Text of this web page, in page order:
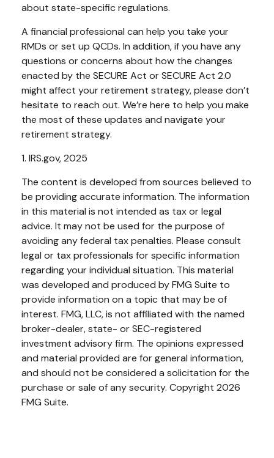
about state-specific regulations.
A financial professional can help you take your
RMDs or set up QCDs. In addition, if you have any
questions or concerns about how the changes
enacted by the SECURE Act or SECURE Act 2.0
might affect your retirement strategy, please don’t
hesitate to reach out. We’re here to help you make
the most of these updates and navigate your
retirement strategy.
1. IRS.gov, 2025
The content is developed from sources believed to
be providing accurate information. The information
in this material is not intended as tax or legal
advice. It may not be used for the purpose of
avoiding any federal tax penalties. Please consult
legal or tax professionals for specific information
regarding your individual situation. This material
was developed and produced by FMG Suite to
provide information on a topic that may be of
interest. FMG, LLC, is not affiliated with the named
broker-dealer, state- or SEC-registered
investment advisory firm. The opinions expressed
and material provided are for general information,
and should not be considered a solicitation for the
purchase or sale of any security. Copyright 2026
FMG Suite.